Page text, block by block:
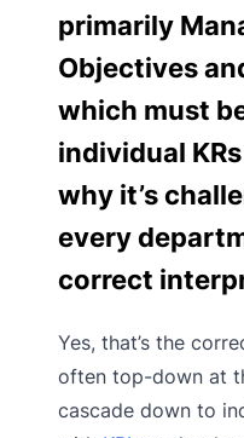
primarily
Objectives
which must
individual
why it’s
every
correct
Yes, that’s the
often top-down at
cascade down to